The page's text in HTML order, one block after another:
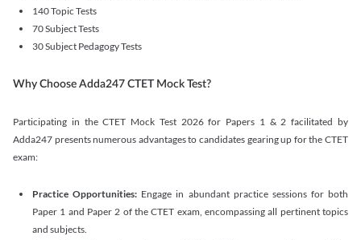
140 Topic Tests
70 Subject Tests
30 Subject Pedagogy Tests
Why Choose Adda247 CTET Mock Test?
Participating in the CTET Mock Test 2026 for Papers 1 & 2 facilitated by
Adda247 presents numerous advantages to candidates gearing up for the CTET
exam:
Practice Opportunities: Engage in abundant practice sessions for both
Paper 1 and Paper 2 of the CTET exam, encompassing all pertinent topics
and subjects.